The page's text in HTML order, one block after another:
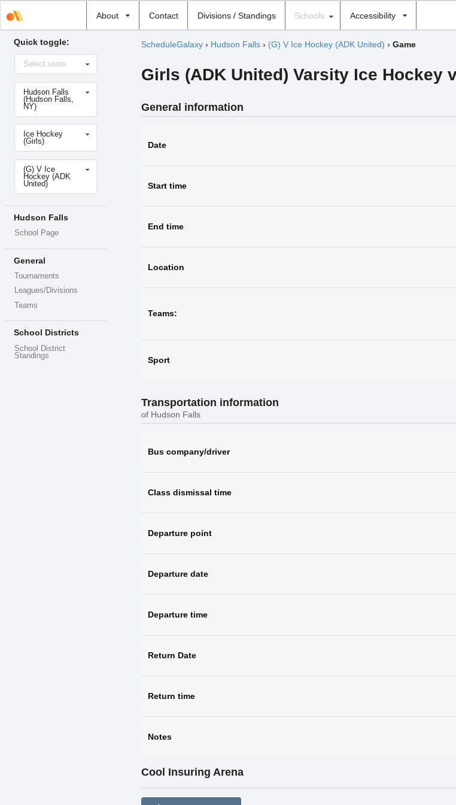
About Contact Divisions / Standings
school
Schools Accessibility
Quick toggle:
Select
stateSelect state
Select
school
Hudson Falls
(Hudson Falls,
NY)
Select
sportIce Hockey
(Girls)
Select
level(G) V Ice
Hockey (ADK
United)
Hudson Falls
School Page
General
Tournaments
Leagues/Divisions
Teams
School Districts
School District
Standings
ScheduleGalaxy› Hudson Falls› (G) V Ice Hockey (ADK United) › Game
Girls (ADK United) Varsity Ice Hockey
General information
Date
Start time
End time
Location
Teams:
Sport
Transportation information
of Hudson Falls
Bus company/driver
Class dismissal time
Departure point
Departure date
Departure time
Return Date
Return time
Notes
Cool Insuring Arena